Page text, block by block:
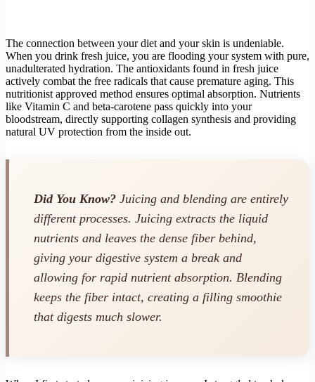
The connection between your diet and your skin is undeniable.
When you drink fresh juice, you are flooding your system with pure,
unadulterated hydration. The antioxidants found in fresh juice
actively combat the free radicals that cause premature aging. This
nutritionist approved method ensures optimal absorption. Nutrients
like Vitamin C and beta-carotene pass quickly into your
bloodstream, directly supporting collagen synthesis and providing
natural UV protection from the inside out.
Did You Know? Juicing and blending are entirely
different processes. Juicing extracts the liquid
nutrients and leaves the dense fiber behind,
giving your digestive system a break and
allowing for rapid nutrient absorption. Blending
keeps the fiber intact, creating a filling smoothie
that digests much slower.